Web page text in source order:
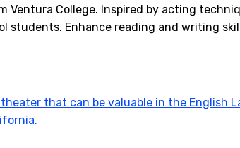
College. Inspired by acting
Enhance reading and writing